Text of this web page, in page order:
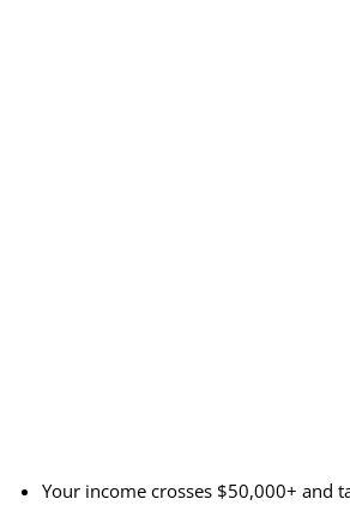
Your income crosses $50,000+ and